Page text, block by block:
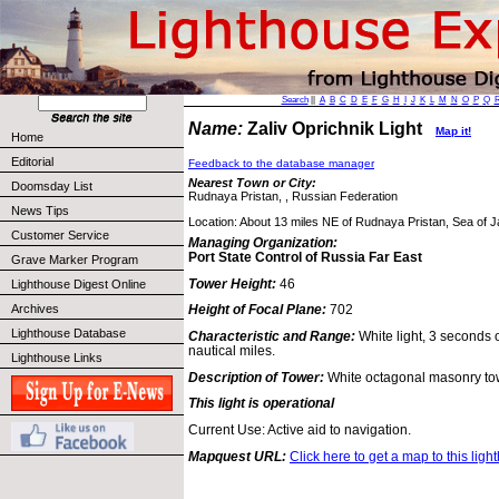
Home
Editorial
Doomsday List
News Tips
Customer Service
Grave Marker Program
Lighthouse Digest Online
Archives
Lighthouse Database
Lighthouse Links
Search|| A B C D E F G H J K L M N O P Q
Name: Zaliv Oprichnik Light Map it!
Feedback to the database manager
Nearest Town or City:
Rudnaya Pristan, , Russian Federation
Location: About 13 miles NE of Rudnaya Pristan, Sea of
Managing Organization:
Port State Control of Russia Far East
Tower Height: 46
Height of Focal Plane: 702
Characteristic and Range: White light, 3 seconds
nautical miles.
Description of Tower: White octagonal masonry
This light is operational
Current Use: Active aid to navigation.
Mapquest URL: Click here to get a map to this